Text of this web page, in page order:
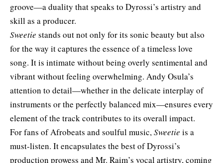
groove—a duality that speaks to Dyrossi’s artistry and
skill as a producer.
Sweetie stands out not only for its sonic beauty but also
for the way it captures the essence of a timeless love
song. It is intimate without being overly sentimental and
vibrant without feeling overwhelming. Andy Osula’s
attention to detail—whether in the delicate interplay of
instruments or the perfectly balanced mix—ensures every
element of the track contributes to its overall impact.
For fans of Afrobeats and soulful music,Sweetie is a
must-listen. It encapsulates the best of Dyrossi’s
production prowess and Mr. Raim’s vocal artistry, coming